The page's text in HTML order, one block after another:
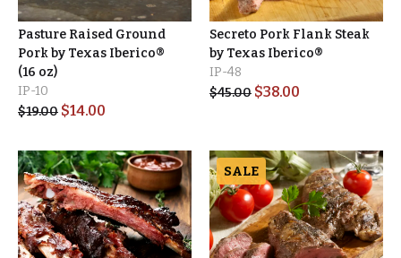
Pasture Raised Ground
Pork by Texas Iberico®
(16 oz)
IP-10
$19.00 $14.00
Secreto Pork Flank Steak
by Texas Iberico®
IP-48
$45.00 $38.00
SALE